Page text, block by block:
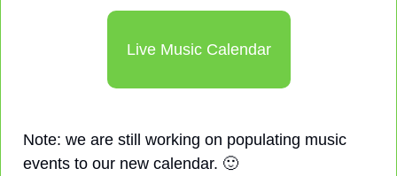
Live Music Calendar
Note: we are still working on populating music
events to our new calendar. 🙂